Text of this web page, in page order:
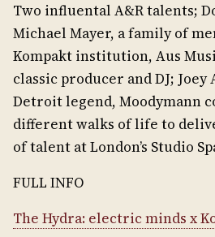
Two influental A&R talents;
Michael Mayer, a family of
Kompakt institution, Aus
classic producer and DJ; Joey
Detroit legend, Moodymann
different walks of life to
of talent at London’s Studio
FULL INFO
The Hydra: electric minds x